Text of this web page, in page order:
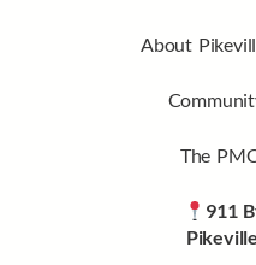
About
The
911